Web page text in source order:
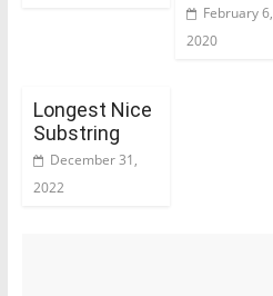
February 6,
2020
Longest Nice
Substring
December 31,
2022